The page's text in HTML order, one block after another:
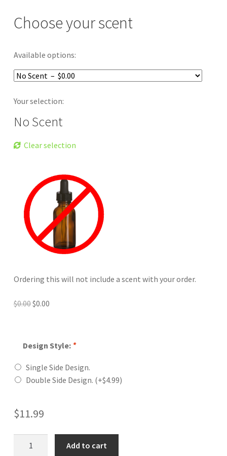
Choose your scent
Available options:
Your selection:
No Scent
Clear selection
Ordering this will not include a scent with your order.
$0.00Original
$0.00.
$0.00Current
$0.00.
Design Style: *
Single Side Design.
Double Side Design. (+$4.99)
$11.99
Add to cart